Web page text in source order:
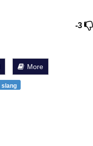
-3
More
slang